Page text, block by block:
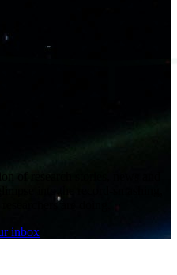
of research stories, news and
are doing.
inbox